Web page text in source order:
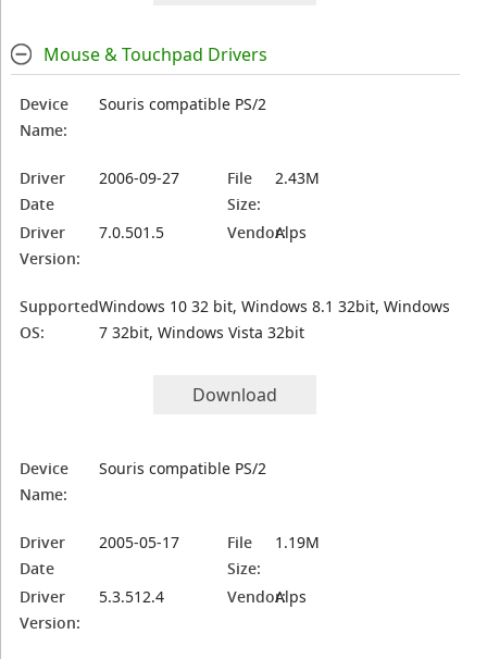
Mouse & Touchpad Drivers
Device
Name:
Souris compatible PS/2
Driver
Date
2006-09-27
File
Size:
2.43M
Driver
Version:
7.0.501.5 Vendor:Alps
Supported
OS:
Windows 10 32 bit, Windows 8.1 32bit, Windows
7 32bit, Windows Vista 32bit
Download
Device
Name:
Souris compatible PS/2
Driver
Date
2005-05-17
File
Size:
1.19M
Driver
Version:
5.3.512.4 Vendor:Alps